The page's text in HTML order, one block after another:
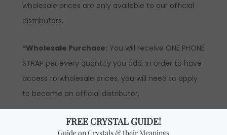
wholesale prices are only available to our official
distributors.
*Wholesale Purchase: You will receive ONE PHONE
STRAP per every quantity you add. In order to have
access to wholesale prices, you will need to apply
to become an official distributor.